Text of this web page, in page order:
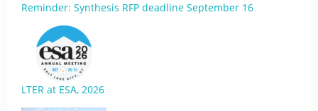
Reminder: Synthesis RFP deadline September 16
LTER at ESA, 2026